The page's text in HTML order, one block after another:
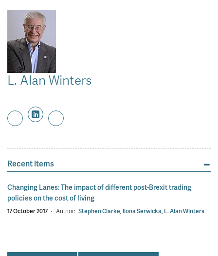
L. Alan Winters
Recent items
Changing Lanes: The impact of different post-Brexit trading
policies on the cost of living
17 October 2017 · Author: Stephen Clarke,Ilona Serwicka,L. Alan Winters